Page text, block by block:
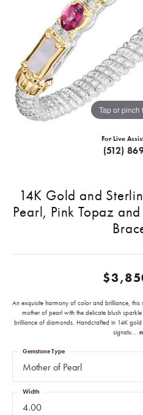
Tap or pinch
For Live
(512)
14K Gold and
Pearl, Pink Topaz
An exquisite harmony of color and brilliance,
mother of pearl with the delicate blush
brilliance of diamonds. Handcrafted in 14K gold
signatu...
Mother of Pearl
Gemstone Type
4.00
Width